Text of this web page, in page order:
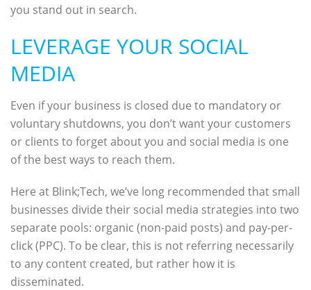
you stand out in search.
LEVERAGE YOUR SOCIAL
MEDIA
Even if your business is closed due to mandatory or
voluntary shutdowns, you don’t want your customers
or clients to forget about you and social media is one
of the best ways to reach them.
Here at Blink;Tech, we’ve long recommended that small
businesses divide their social media strategies into two
separate pools: organic (non-paid posts) and pay-per-
click (PPC). To be clear, this is not referring necessarily
to any content created, but rather how it is
disseminated.